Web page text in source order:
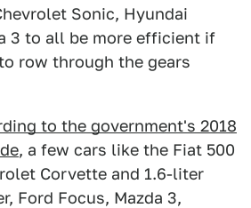
Sonic, Hyundai
3 to all be more efficient if
row through the gears
to the government's 2018
, a few cars like the Fiat 500
Corvette and 1.6-liter
Ford Focus, Mazda 3,